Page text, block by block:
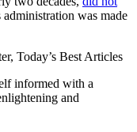
was made
Today’s Best Articles
informed with a
and